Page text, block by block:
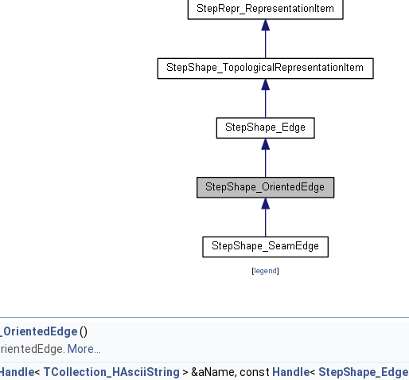
[legend]
()
More...
Handle< TCollection_HAsciiString > &aName, const Handle< StepShape_Edge